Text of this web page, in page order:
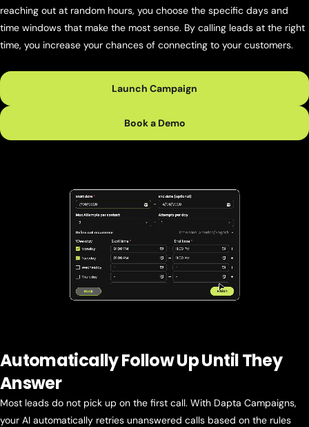
reaching out at random hours, you choose the specific days and
time windows that make the most sense. By calling leads at the right
time, you increase your chances of connecting to your customers.
Launch Campaign
Book a Demo
Automatically Follow Up Until They
Answer
Most leads do not pick up on the first call. With Dapta Campaigns,
your AI automatically retries unanswered calls based on the rules